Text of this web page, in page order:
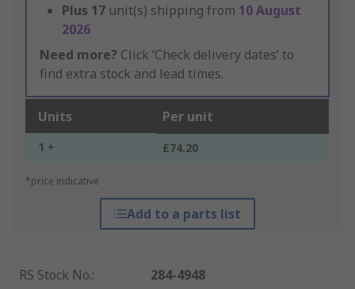
Plus 17 unit(s) shipping from 10 August
2026
Need more? Click ‘Check delivery dates’ to
find extra stock and lead times.
Units Per unit
1 + £74.20
*price indicative
Add to a parts list
RS Stock No.:
284-4948